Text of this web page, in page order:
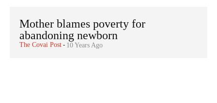
Mother blames poverty for
abandoning newborn
The Covai Post - 10 Years Ago